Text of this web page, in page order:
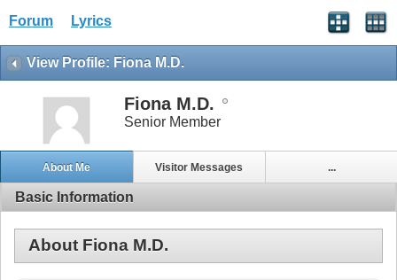
Forum Lyrics
View Profile: Fiona M.D.
Fiona M.D.
Senior Member
About Me Visitor Messages ...
Basic Information
About Fiona M.D.